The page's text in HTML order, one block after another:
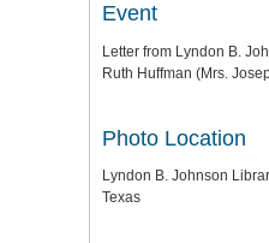
Event
Letter from Lyndon B.
Ruth Huffman (Mrs.
Photo Location
Lyndon B. Johnson
Texas